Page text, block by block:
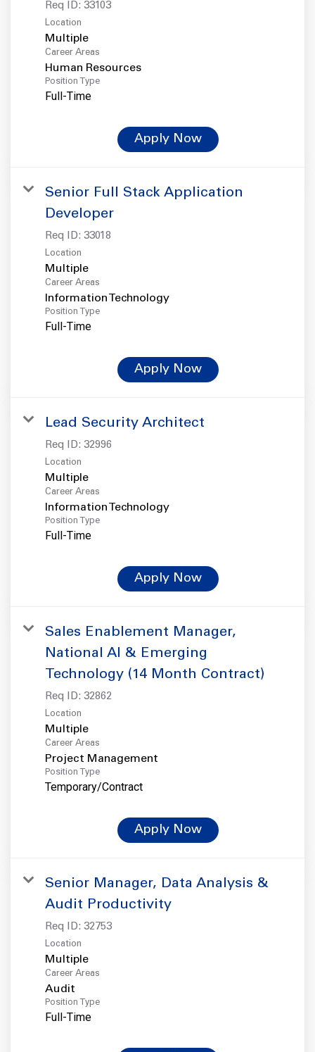
Req ID: 33103
Location
Multiple
Career Areas
Human Resources
Position Type
Full-Time
Apply Now
Senior Full Stack Application
Developer
Req ID: 33018
Location
Multiple
Career Areas
Information Technology
Position Type
Full-Time
Apply Now
Lead Security Architect
Req ID: 32996
Location
Multiple
Career Areas
Information Technology
Position Type
Full-Time
Apply Now
Sales Enablement Manager,
National AI & Emerging
Technology (14 Month Contract)
Req ID: 32862
Location
Multiple
Career Areas
Project Management
Position Type
Temporary/Contract
Apply Now
Senior Manager, Data Analysis &
Audit Productivity
Req ID: 32753
Location
Multiple
Career Areas
Audit
Position Type
Full-Time